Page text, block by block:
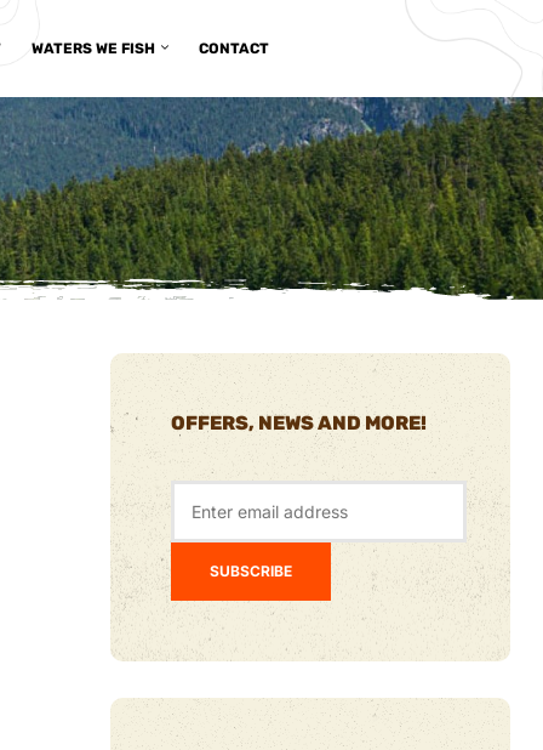
WATERS WE FISH CONTACT
OFFERS, NEWS AND MORE!